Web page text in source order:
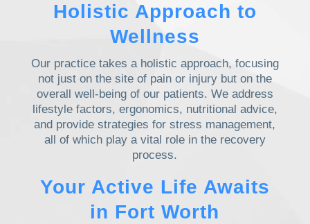
Holistic Approach to
Wellness
Our practice takes a holistic approach, focusing
not just on the site of pain or injury but on the
overall well-being of our patients. We address
lifestyle factors, ergonomics, nutritional advice,
and provide strategies for stress management,
all of which play a vital role in the recovery
process.
Your Active Life Awaits
in Fort Worth